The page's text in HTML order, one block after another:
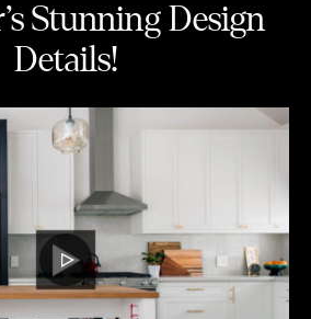
Stunning Design
Details!
PLAY
VIDEO